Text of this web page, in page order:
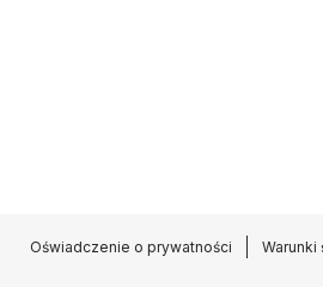
Oświadczenie o prywatności Warunki